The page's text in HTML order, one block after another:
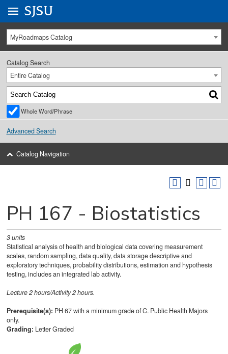
University Menu .
Go to
SJSU
MyRoadmaps Catalog
Catalog Search
Entire Catalog
Whole Word/Phrase
Advanced Search
Catalog Navigation
PH 167 - Biostatistics
3units
Statistical analysis of health and biological data covering measurement
scales, random sampling, data quality, data storage descriptive and
exploratory techniques, probability distributions, estimation and hypothesis
testing, includes an integrated lab activity.
Lecture 2 hours/Activity 2 hours.
Prerequisite(s): PH 67 with a minimum grade of C. Public Health Majors
only.
Grading: Letter Graded